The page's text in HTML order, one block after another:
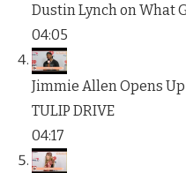
Dustin Lynch on What
04:05
Jimmie Allen Opens
TULIP DRIVE
04:17